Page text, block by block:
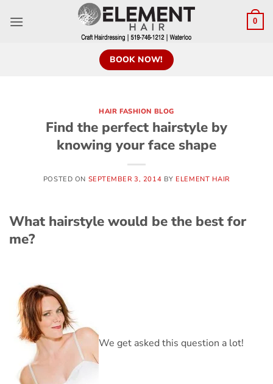
0
BOOK NOW!
HAIR FASHION BLOG
Find the perfect hairstyle by
knowing your face shape
POSTED ON SEPTEMBER 3, 2014 BY ELEMENT HAIR
What hairstyle would be the best for
me?
We get asked this question a lot!